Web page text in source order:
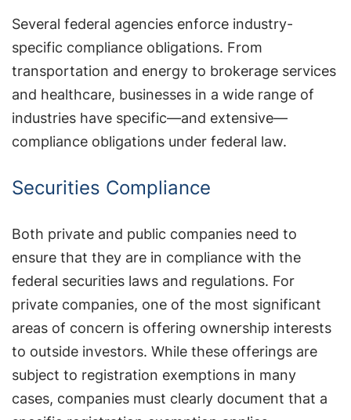
Several federal agencies enforce industry-
specific compliance obligations. From
transportation and energy to brokerage services
and healthcare, businesses in a wide range of
industries have specific—and extensive—
compliance obligations under federal law.
Securities Compliance
Both private and public companies need to
ensure that they are in compliance with the
federal securities laws and regulations. For
private companies, one of the most significant
areas of concern is offering ownership interests
to outside investors. While these offerings are
subject to registration exemptions in many
cases, companies must clearly document that a